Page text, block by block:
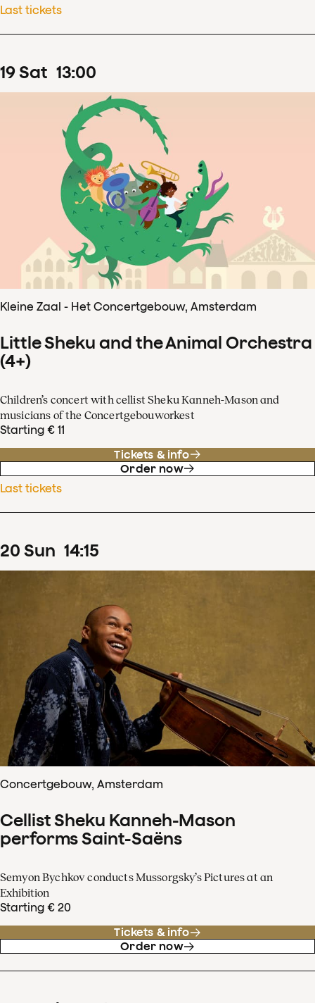
Last tickets
19Sat 13:00
Kleine Zaal - Het Concertgebouw, Amsterdam
Little Sheku and the Animal Orchestra
(4+)
Children’s concert with cellist Sheku Kanneh-Mason and
musicians of the Concertgebouworkest
Starting € 11
Tickets & info
Order now
Last tickets
20 Sun 14:15
Concertgebouw, Amsterdam
Cellist Sheku Kanneh-Mason
performs Saint-Saëns
Semyon Bychkov conducts Mussorgsky’s Pictures at an
Exhibition
Starting € 20
Tickets & info
Order now